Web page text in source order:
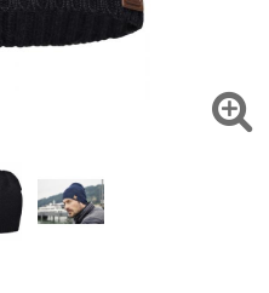
for your private use?
